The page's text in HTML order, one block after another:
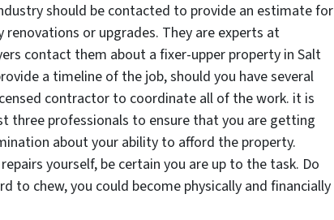
should be contacted to provide an estimate for
renovations or upgrades. They are experts at
contact them about a fixer-upper property in Salt
a timeline of the job, should you have several
contractor to coordinate all of the work. it is
three professionals to ensure that you are getting
about your ability to afford the property.
yourself, be certain you are up to the task. Do
to chew, you could become physically and financially